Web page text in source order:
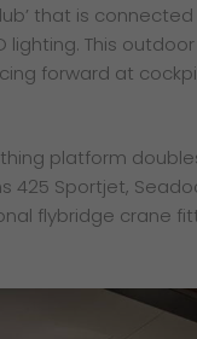
that is
lighting. This
forward at
platform
425 Sportjet,
flybridge crane